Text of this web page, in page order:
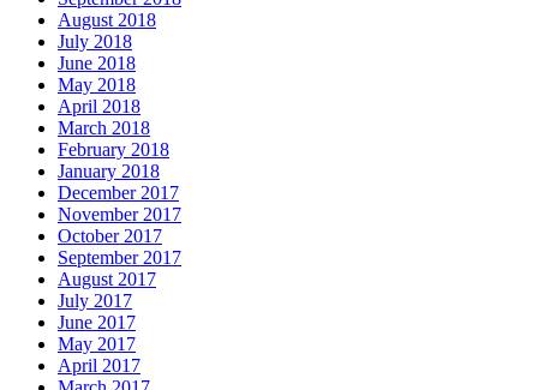
August 2018
July 2018
June 2018
May 2018
April 2018
March 2018
February 2018
January 2018
December 2017
November 2017
October 2017
September 2017
August 2017
July 2017
June 2017
May 2017
April 2017